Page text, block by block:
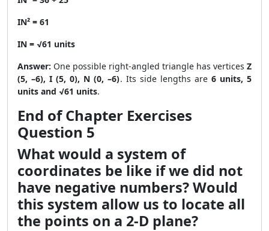
IN² = 61
IN = √61 units
Answer: One possible right-angled triangle has vertices Z
(5, –6), I (5, 0), N (0, –6). Its side lengths are 6 units, 5
units and √61 units.
End of Chapter Exercises
Question 5
What would a system of
coordinates be like if we did not
have negative numbers? Would
this system allow us to locate all
the points on a 2-D plane?